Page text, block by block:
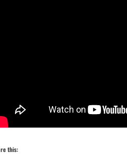
this: